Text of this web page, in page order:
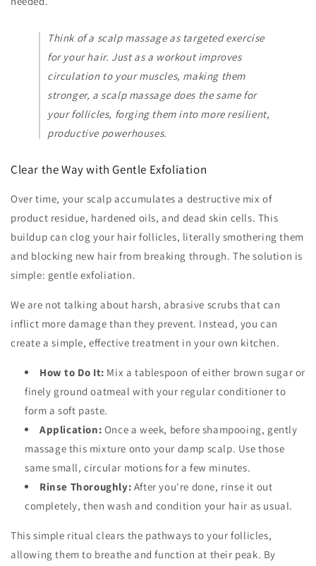
Think of a scalp massage as targeted exercise
for your hair. Just as a workout improves
circulation to your muscles, making them
stronger, a scalp massage does the same for
your follicles, forging them into more resilient,
productive powerhouses.
Clear the Way with Gentle Exfoliation
Over time, your scalp accumulates a destructive mix of
product residue, hardened oils, and dead skin cells. This
buildup can clog your hair follicles, literally smothering them
and blocking new hair from breaking through. The solution is
simple: gentle exfoliation.
We are not talking about harsh, abrasive scrubs that can
inflict more damage than they prevent. Instead, you can
create a simple, effective treatment in your own kitchen.
How to Do It: Mix a tablespoon of either brown sugar or
finely ground oatmeal with your regular conditioner to
form a soft paste.
Application: Once a week, before shampooing, gently
massage this mixture onto your damp scalp. Use those
same small, circular motions for a few minutes.
Rinse Thoroughly: After you're done, rinse it out
completely, then wash and condition your hair as usual.
This simple ritual clears the pathways to your follicles,
allowing them to breathe and function at their peak. By